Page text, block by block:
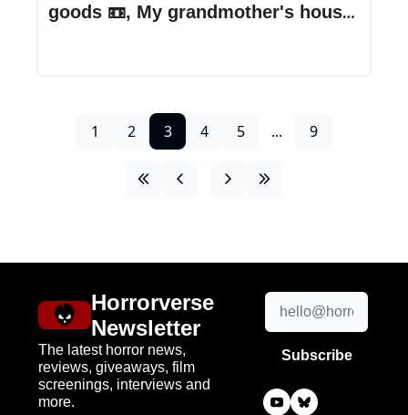
goods 📼, My grandmother's house
1 2 3 4 5 ... 9
Horrorverse
Newsletter
The latest horror news,
reviews, giveaways, film
screenings, interviews and
more.
Subscribe